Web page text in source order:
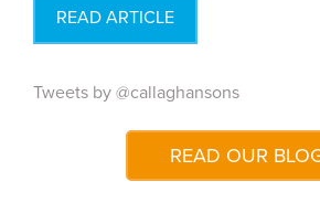
READ ARTICLE
Tweets by @callaghansons
READ OUR